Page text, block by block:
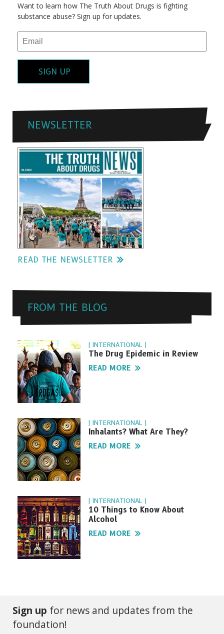
Want to learn how The Truth About Drugs is fighting
substance abuse? Sign up for updates.
SIGN UP
NEWSLETTER
READ THE NEWSLETTER
FROM THE BLOG
| INTERNATIONAL |
The Drug Epidemic in Review
READ MORE
| INTERNATIONAL |
Inhalants? What Are They?
READ MORE
| INTERNATIONAL |
10 Things to Know About
Alcohol
READ MORE
Sign up for news and updates from the
foundation!